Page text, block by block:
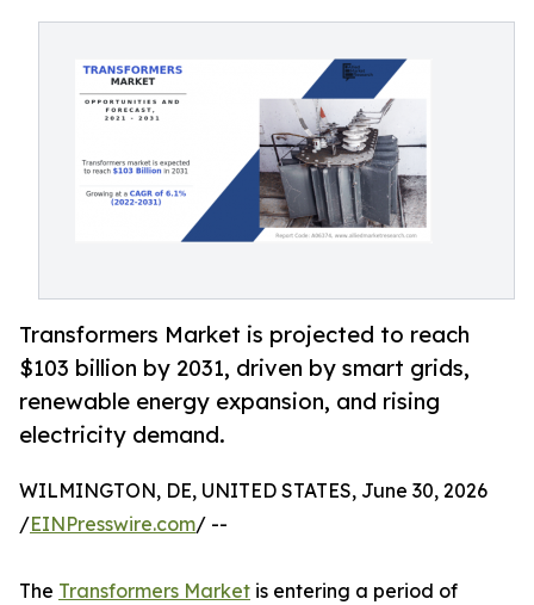
Transformers Market is projected to reach
$103 billion by 2031, driven by smart grids,
renewable energy expansion, and rising
electricity demand.
WILMINGTON, DE, UNITED STATES, June 30, 2026
/EINPresswire.com/ --
The Transformers Market is entering a period of